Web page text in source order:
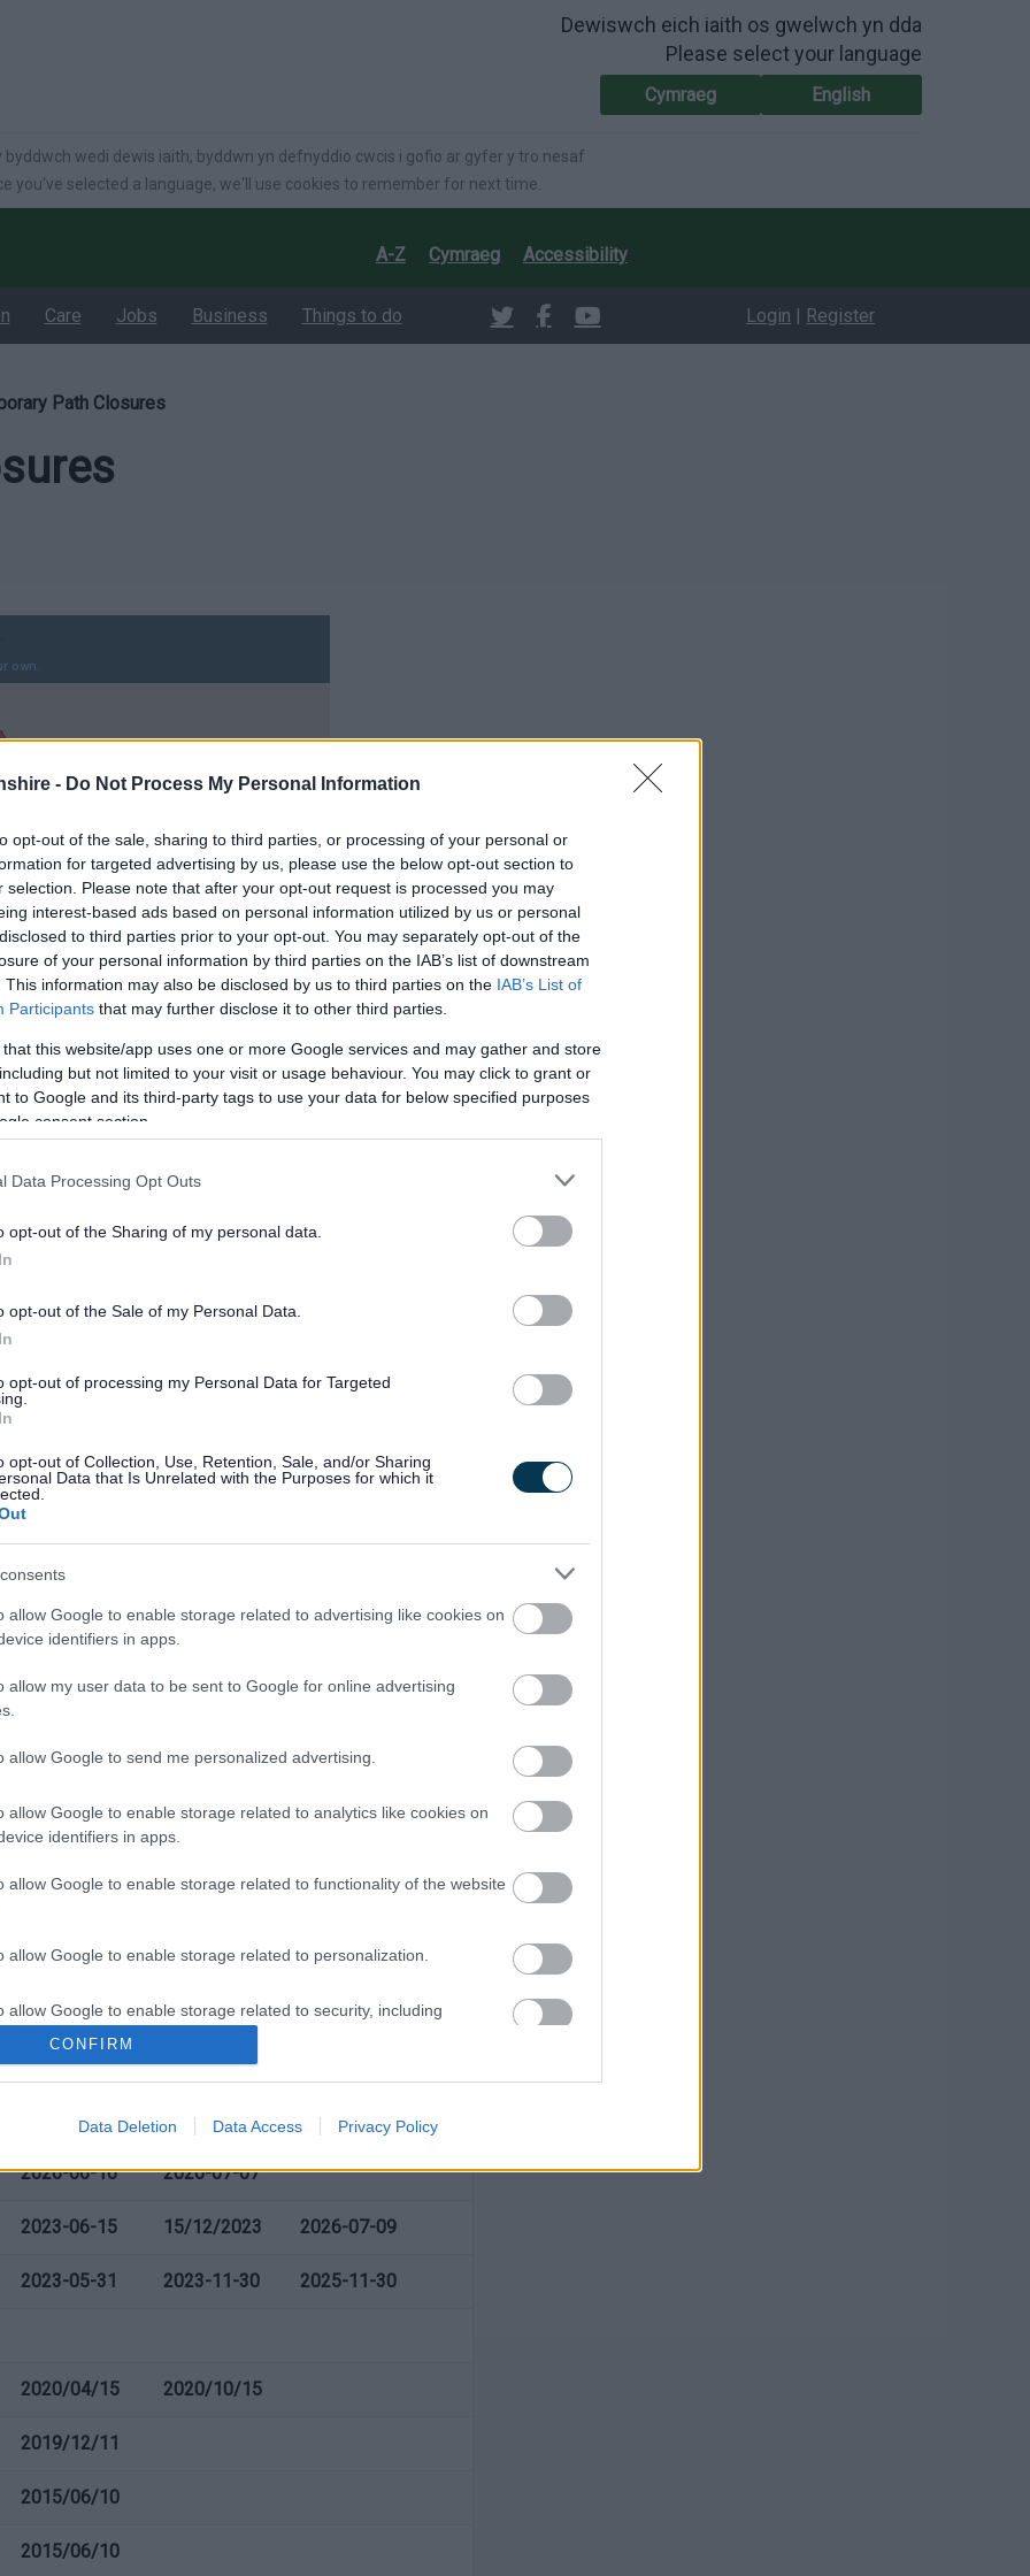
- Do Not Process My Personal Information
opt-out of the sale, sharing to third parties, or processing of your personal or
for targeted advertising by us, please use the below opt-out section to
selection. Please note that after your opt-out request is processed you may
interest-based ads based on personal information utilized by us or personal
to third parties prior to your opt-out. You may separately opt-out of the
of your personal information by third parties on the IAB’s list of downstream
This information may also be disclosed by us to third parties on the IAB’s List of
Participants that may further disclose it to other third parties.
that this website/app uses one or more Google services and may gather and store
but not limited to your visit or usage behaviour. You may click to grant or
to Google and its third-party tags to use your data for below specified purposes
consent section.
Data Processing Opt Outs
opt-out of the Sharing of my personal data.
opt-out of the Sale of my Personal Data.
opt-out of processing my Personal Data for Targeted
opt-out of Collection, Use, Retention, Sale, and/or Sharing
Data that Is Unrelated with the Purposes for which it
allow Google to enable storage related to advertising like cookies on
identifiers in apps.
allow my user data to be sent to Google for online advertising
allow Google to send me personalized advertising.
allow Google to enable storage related to analytics like cookies on
identifiers in apps.
allow Google to enable storage related to functionality of the website
allow Google to enable storage related to personalization.
allow Google to enable storage related to security, including
functionality and fraud prevention, and other user protection.
CONFIRM
Data Deletion Data Access Privacy Policy
Dewiswch eich iaith os gwelwch yn dda
Please select your language
Cymraeg English
byddwch wedi dewis iaith, byddwn yn defnyddio cwcis i gofio ar gyfer y tro nesaf
you've selected a language, we'll use cookies to remember for next time.
A-Z Cymraeg Accessibility
Care Jobs Business Things to do Login | Register
Path Closures
below.
on the plus symbol in the ‘Reference number’ column.
dechrau/Start
gorffen/End
estyniad/Extension
2026-05-18 2026-11-18
2026-03-09
2026-01-30 2026-09-11
2026-01-21 2026-07-21
2026-01-14 2026-06-14
2026-01-20 2026-08-02
2026-01-22 2026-08-11
2025-10-08 2026-04-08
2025-03-20 2026-09-19
2026-06-16 2026-07-07
2023-06-15 15/12/2023 2026-07-09
2023-05-31 2023-11-30 2025-11-30
2020/04/15 2020/10/15
2019/12/11
2015/06/10
2015/06/10